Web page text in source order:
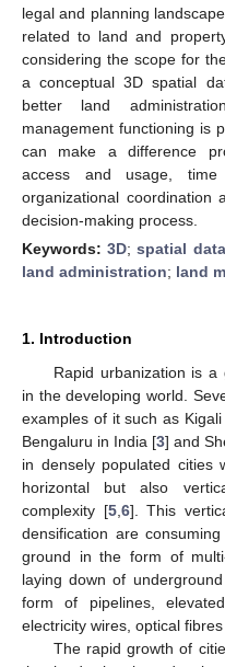
legal and planning
related to land and
considering the scope for
a conceptual 3D spatial
better land
management functioning is
can make a difference
access and usage, time
organizational coordination
decision-making process.
Keywords:3D;spatial
land administration; land
1. Introduction
Rapid urbanization is
in the developing world.
examples of it such as
Bengaluru in India [3] and
in densely populated cities
horizontal but also
complexity [5, 6]. This
densification are
ground in the form of
laying down of
form of pipelines,
electricity wires, optical fibres
The rapid growth of